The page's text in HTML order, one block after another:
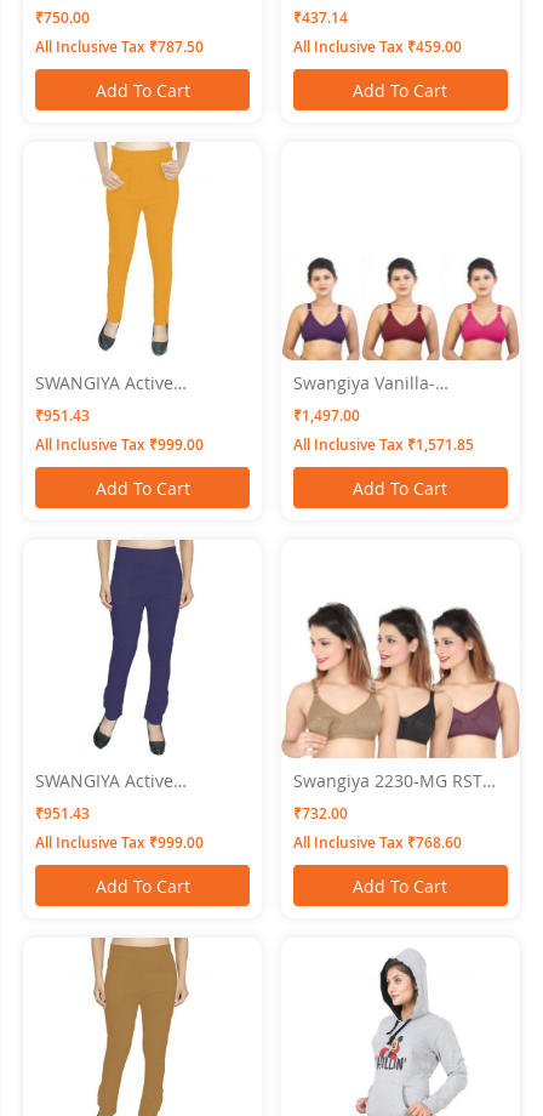
WOMEN NIGHTWEAR XL
₹750.00
All Inclusive Tax ₹787.50
Add To Cart
Women Pink - Free Size
₹437.14
All Inclusive Tax ₹459.00
Add To Cart
SWANGIYA Active
Bottomwear PLEATS-
Golden
₹951.43
All Inclusive Tax ₹999.00
Add To Cart
Swangiya Vanilla-
Multicolor (Magenta-
Brown-Pink) Pack Of 3
₹1,497.00
All Inclusive Tax ₹1,571.85
Add To Cart
SWANGIYA Active
Bottomwear CIGAR-
PANTS-BLue
₹951.43
All Inclusive Tax ₹999.00
Add To Cart
Swangiya 2230-MG RST
BL- Multicolor- (Magenta-
Rust-Black) Pack Of - 3
₹732.00
All Inclusive Tax ₹768.60
Add To Cart